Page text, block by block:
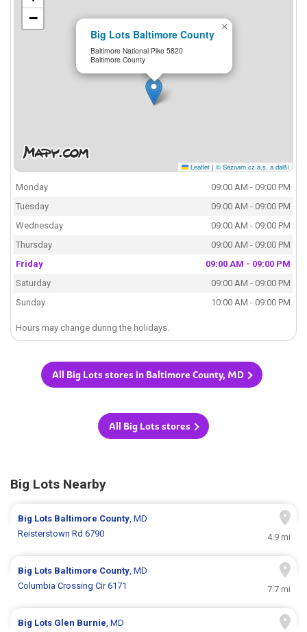
Big Lots Baltimore County
Baltimore National Pike 5820
Baltimore County
×
−
Leaflet | © Seznam.cz a.s. a další
Monday
09:00 AM - 09:00 PM
Tuesday
09:00 AM - 09:00 PM
Wednesday
09:00 AM - 09:00 PM
Thursday
09:00 AM - 09:00 PM
Friday
09:00 AM - 09:00 PM
Saturday
09:00 AM - 09:00 PM
Sunday
10:00 AM - 09:00 PM
Hours may change during the holidays.
All Big Lots stores in Baltimore County, MD
All Big Lots stores
Big Lots Nearby
Big Lots Baltimore County, MD
Reisterstown Rd 6790
4.9 mi
Big Lots Baltimore County, MD
Columbia Crossing Cir 6171
7.7 mi
Big Lots Glen Burnie, MD